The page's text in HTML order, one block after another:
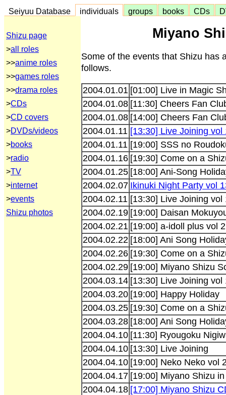
Seiyuu Database individuals groups books CDs
Shizu page
>all roles
>>anime roles
>>games roles
>>drama roles
>CDs
>CD covers
>DVDs/videos
>books
>radio
>TV
>internet
>events
Shizu photos
Miyano
Some of the events that Shizu has
follows.
2004.01.01 [01:00] Live in Magic
2004.01.08 [11:30] Cheers Fan
2004.01.08 [14:00] Cheers Fan
2004.01.11 [13:30] Live Joining vol
2004.01.11 [19:00] SSS no
2004.01.16 [19:30] Come on a
2004.01.25 [18:00] Ani-Song
2004.02.07 Ikinuki Night Party vol
2004.02.11 [13:30] Live Joining vol
2004.02.19 [19:00] Daisan
2004.02.21 [19:00] a-idoll plus vol 2
2004.02.22 [18:00] Ani Song
2004.02.26 [19:30] Come on a
2004.02.29 [19:00] Miyano Shizu
2004.03.14 [13:30] Live Joining vol
2004.03.20 [19:00] Happy Holiday
2004.03.25 [19:30] Come on a
2004.03.28 [18:00] Ani Song
2004.04.10 [11:30] Ryougoku
2004.04.10 [13:30] Live Joining
2004.04.10 [19:00] Neko Neko vol
2004.04.17 [19:00] Miyano Shizu
2004.04.18 [17:00] Miyano Shizu